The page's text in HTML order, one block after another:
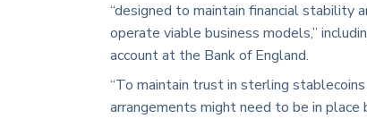
“designed to maintain financial stability
operate viable business models,”
account at the Bank of England.
“To maintain trust in sterling
arrangements might need to be in